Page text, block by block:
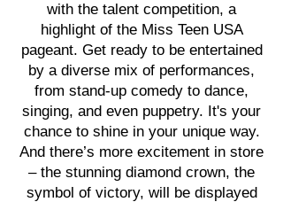
with the talent competition, a
highlight of the Miss Teen USA
pageant. Get ready to be entertained
by a diverse mix of performances,
from stand-up comedy to dance,
singing, and even puppetry. It's your
chance to shine in your unique way.
And there’s more excitement in store
– the stunning diamond crown, the
symbol of victory, will be displayed